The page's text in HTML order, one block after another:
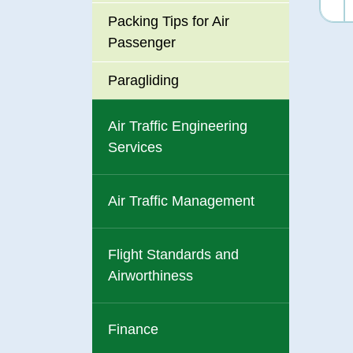
Packing Tips for Air
Passenger
Paragliding
Air Traffic Engineering
Services
Air Traffic Management
Flight Standards and
Airworthiness
Finance